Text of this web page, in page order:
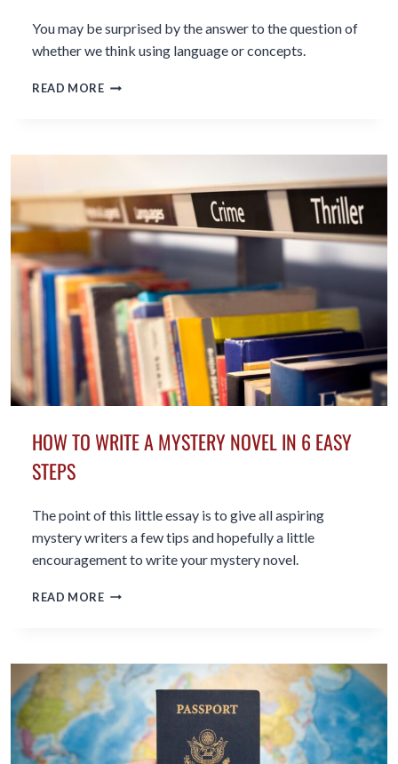
You may be surprised by the answer to the question of
whether we think using language or concepts.
READ MOREDO
CONCEPTS
LANGUAGE?
HOW TO WRITE A MYSTERY NOVEL IN 6 EASY
STEPS
The point of this little essay is to give all aspiring
mystery writers a few tips and hopefully a little
encouragement to write your mystery novel.
READ MOREHOW
MYSTERY
NOVEL
IN
6
EASY
STEPS